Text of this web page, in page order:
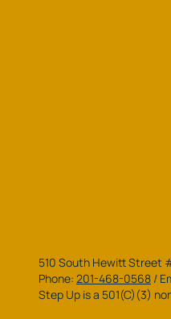
510 South Hewitt Street
Phone: 201-468-0568 /
Step Up is a 501(C)(3)